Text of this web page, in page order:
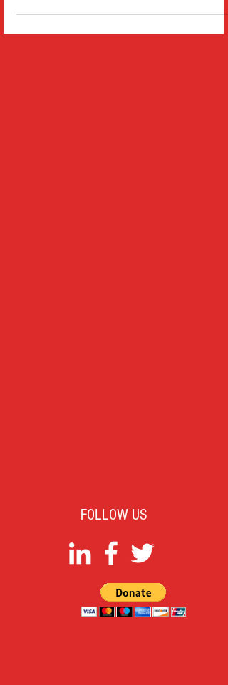
naming you. Boy....
FOLLOW US